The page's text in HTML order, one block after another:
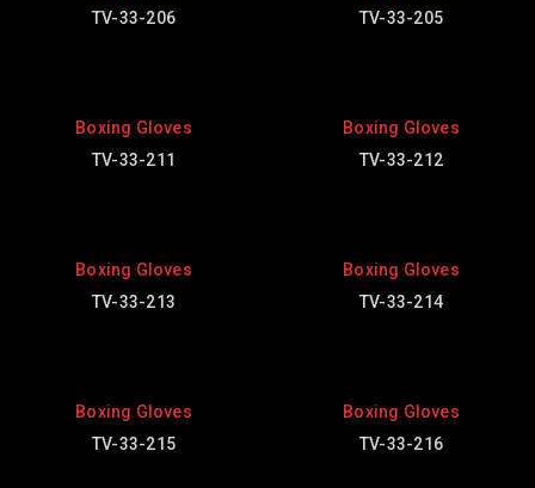
TV-33-206
TV-33-205
Boxing Gloves
TV-33-211
Boxing Gloves
TV-33-212
Boxing Gloves
TV-33-213
Boxing Gloves
TV-33-214
Boxing Gloves
TV-33-215
Boxing Gloves
TV-33-216